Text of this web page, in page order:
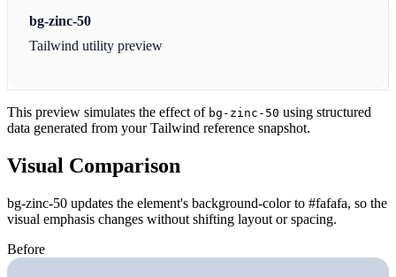
bg-zinc-50
Tailwind utility preview
This preview simulates the effect of bg-zinc-50 using structured
data generated from your Tailwind reference snapshot.
Visual Comparison
bg-zinc-50 updates the element's background-color to #fafafa, so the
visual emphasis changes without shifting layout or spacing.
Before